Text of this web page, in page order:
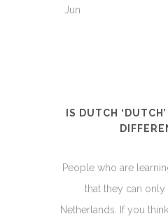
Jun
IS DUTCH
People who are
that they can only
Netherlands. If you